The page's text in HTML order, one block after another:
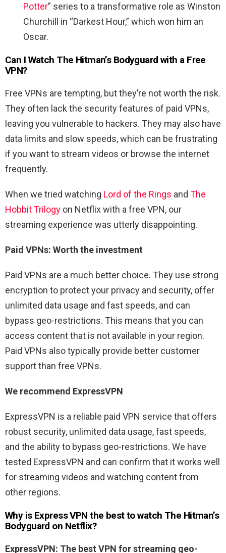
Potter” series to a transformative role as Winston
Churchill in “Darkest Hour,” which won him an
Oscar.
Can I Watch The Hitman’s Bodyguardwith a Free
VPN?
Free VPNs are tempting, but they’re not worth the risk.
They often lack the security features of paid VPNs,
leaving you vulnerable to hackers. They may also have
data limits and slow speeds, which can be frustrating
if you want to stream videos or browse the internet
frequently.
When we tried watching Lord of the Rings and The
Hobbit Trilogy on Netflix with a free VPN, our
streaming experience was utterly disappointing.
Paid VPNs: Worth the investment
Paid VPNs are a much better choice. They use strong
encryption to protect your privacy and security, offer
unlimited data usage and fast speeds, and can
bypass geo-restrictions. This means that you can
access content that is not available in your region.
Paid VPNs also typically provide better customer
support than free VPNs.
We recommend ExpressVPN
ExpressVPN is a reliable paid VPN service that offers
robust security, unlimited data usage, fast speeds,
and the ability to bypass geo-restrictions. We have
tested ExpressVPN and can confirm that it works well
for streaming videos and watching content from
other regions.
Why is Express VPN the best to watch The Hitman’s
Bodyguard on Netflix?
ExpressVPN: The best VPN for streaming geo-